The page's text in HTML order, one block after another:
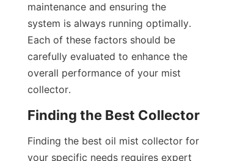
maintenance and ensuring the
system is always running optimally.
Each of these factors should be
carefully evaluated to enhance the
overall performance of your mist
collector.
Finding the Best Collector
Finding the best oil mist collector for
your specific needs requires expert